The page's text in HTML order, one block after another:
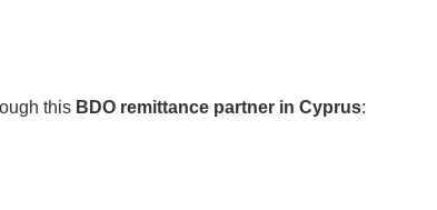
this BDO remittance partner in Cyprus: